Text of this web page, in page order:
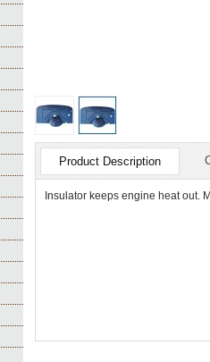
Product Description
Insulator keeps engine heat out.